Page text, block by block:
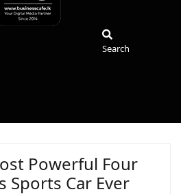
Search
Powerful Four
Sports Car Ever